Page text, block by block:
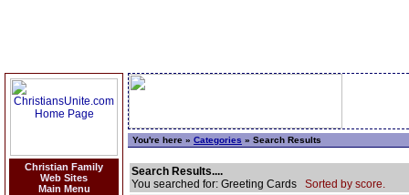
Christian Family
Web Sites
Main Menu
You're here » Categories » Search Results
Search Results....
You searched for: Greeting Cards Sorted by score.